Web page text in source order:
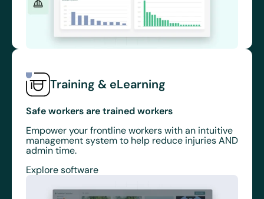
Training & eLearning
Safe workers are trained workers
Empower your frontline workers with an intuitive
management system to help reduce injuries AND
admin time.
Explore software